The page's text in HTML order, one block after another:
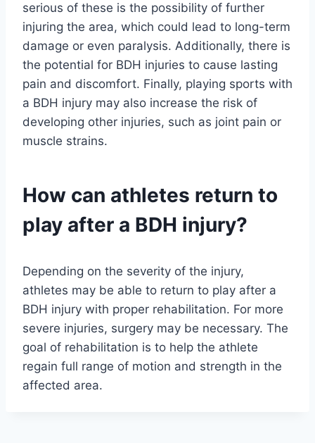
serious of these is the possibility of further
injuring the area, which could lead to long-term
damage or even paralysis. Additionally, there is
the potential for BDH injuries to cause lasting
pain and discomfort. Finally, playing sports with
a BDH injury may also increase the risk of
developing other injuries, such as joint pain or
muscle strains.
How can athletes return to
play after a BDH injury?
Depending on the severity of the injury,
athletes may be able to return to play after a
BDH injury with proper rehabilitation. For more
severe injuries, surgery may be necessary. The
goal of rehabilitation is to help the athlete
regain full range of motion and strength in the
affected area.